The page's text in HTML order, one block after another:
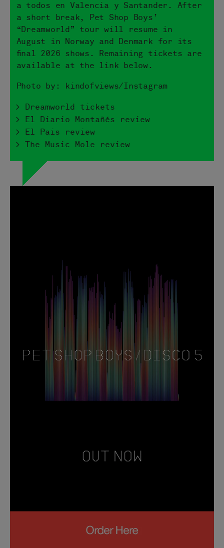
a todos en Valencia y Santander. After
a short break, Pet Shop Boys’
“Dreamworld” tour will resume in
August in Norway and Denmark for its
final 2026 shows. Remaining tickets are
available at the link below.
Photo by: kindofviews/Instagram
> Dreamworld tickets
> El Diario Montañés review
> El Pais review
> The Music Mole review